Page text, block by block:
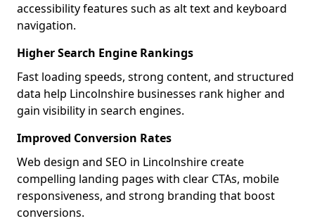
accessibility features such as alt text and keyboard
navigation.
Higher Search Engine Rankings
Fast loading speeds, strong content, and structured
data help Lincolnshire businesses rank higher and
gain visibility in search engines.
Improved Conversion Rates
Web design and SEO in Lincolnshire create
compelling landing pages with clear CTAs, mobile
responsiveness, and strong branding that boost
conversions.